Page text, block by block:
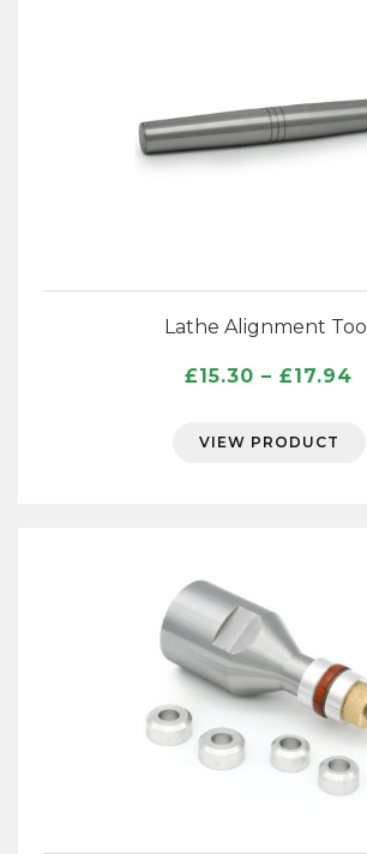
Lathe Alignment Tool
£15.30 – £17.94
VIEW PRODUCT